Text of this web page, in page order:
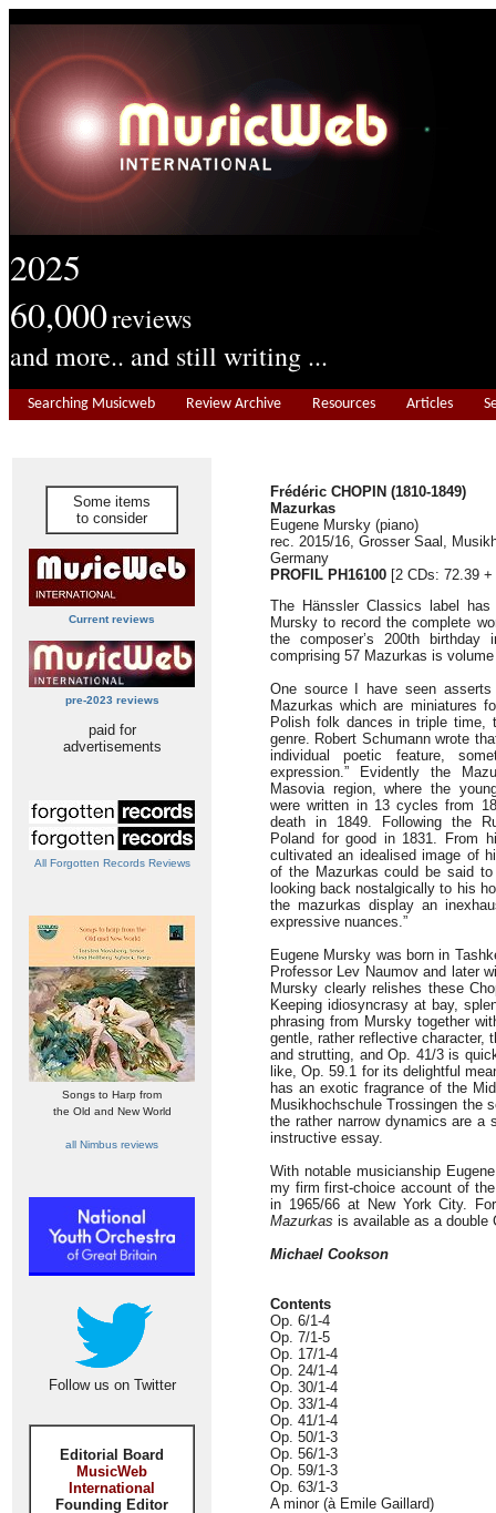
2025
60,000reviews
and more.. and still writing ...
Searching Musicweb Review Archive Resources Articles
Some items
to consider
Current reviews
pre-2023 reviews
paid for
advertisements
All Forgotten Records Reviews
Songs to Harp from
the Old and New World
all Nimbus reviews
Follow us on Twitter
Editorial Board
MusicWeb
International
Founding Editor
Frédéric CHOPIN (1810-1849)
Mazurkas
Eugene Mursky (piano)
rec. 2015/16, Grosser Saal,
Germany
PROFIL PH16100 [2 CDs: 72.39
The Hänssler Classics label
Mursky to record the complete
the composer’s 200th
comprising 57 Mazurkas is
One source I have seen
Mazurkas which are miniatures
Polish folk dances in triple time,
genre. Robert Schumann wrote
individual poetic feature,
expression.” Evidently the
Masovia region, where the
were written in 13 cycles from
death in 1849. Following the
Poland for good in 1831. From
cultivated an idealised image of
of the Mazurkas could be said
looking back nostalgically to his
the mazurkas display an
expressive nuances.”
Eugene Mursky was born in
Professor Lev Naumov and later
Mursky clearly relishes these
Keeping idiosyncrasy at bay,
phrasing from Mursky together
gentle, rather reflective character,
and strutting, and Op. 41/3 is
like, Op. 59.1 for its delightful
has an exotic fragrance of the
Musikhochschule Trossingen the
the rather narrow dynamics are a
instructive essay.
With notable musicianship
my firm first-choice account of
in 1965/66 at New York City.
Mazurkas is available as a double
Michael Cookson
Contents
Op. 6/1-4
Op. 7/1-5
Op. 17/1-4
Op. 24/1-4
Op. 30/1-4
Op. 33/1-4
Op. 41/1-4
Op. 50/1-3
Op. 56/1-3
Op. 59/1-3
Op. 63/1-3
A minor (à Emile Gaillard)